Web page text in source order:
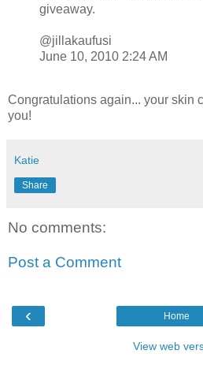
giveaway.
@jillakaufusi
June 10, 2010 2:24 AM
Congratulations again... your skin
you!
Katie
Share
No comments:
Post a Comment
‹ Home
View web